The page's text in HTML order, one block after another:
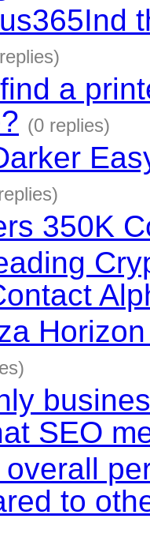
a
(0 replies)
350K
SEO
to